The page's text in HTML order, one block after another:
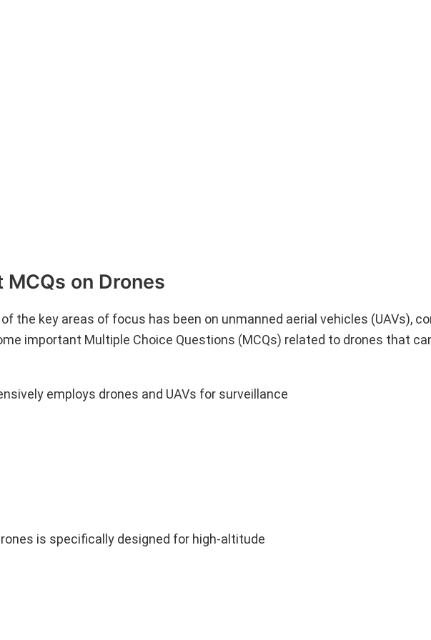
on Drones
the key areas of focus has been on unmanned aerial vehicles (UAVs),
important Multiple Choice Questions (MCQs) related to drones that
employs drones and UAVs for surveillance
is specifically designed for high-altitude